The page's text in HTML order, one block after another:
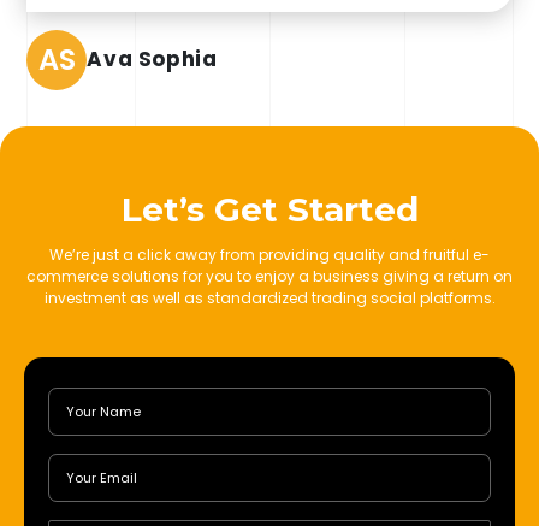
AS Ava Sophia
Let’s Get Started
We’re just a click away from providing quality and fruitful e-
commerce solutions for you to enjoy a business giving a return on
investment as well as standardized trading social platforms.